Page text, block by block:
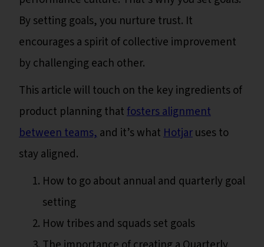
By setting goals, you nurture trust. It
encourages a spirit of collective improvement
by challenging each other.
This article will touch on the key ingredients of
product planning thatfosters alignment
between teams,and it’s whatHotjaruses to
stay aligned.
How to go about annual and quarterly goal
setting
How tribes and squads set goals